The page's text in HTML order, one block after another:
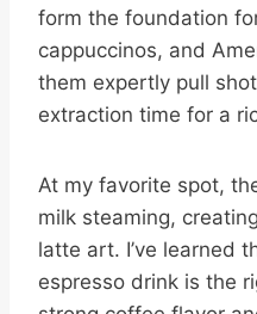
form the foundation
cappuccinos, and
them expertly pull
extraction time for a
At my favorite spot,
milk steaming,
latte art. I’ve learned
espresso drink is the